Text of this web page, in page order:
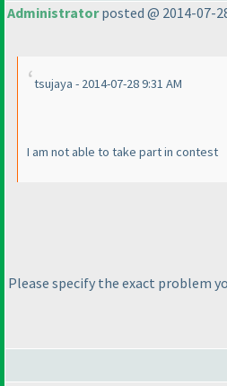
Administratorposted @ 2014-07-
tsujaya - 2014-07-28 9:31 AM
I am not able to take part in contest
Please specify the exact problem